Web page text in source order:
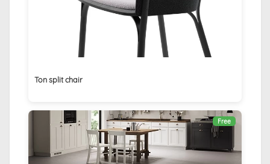
Ton split chair
Free